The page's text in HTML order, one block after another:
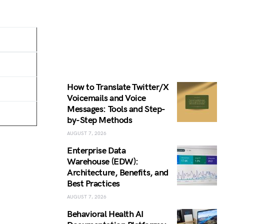
How to Translate Twitter/X
Voicemails and Voice
Messages: Tools and Step-
by-Step Methods
AUGUST 7, 2026
Enterprise Data
Warehouse (EDW):
Architecture, Benefits, and
Best Practices
AUGUST 7, 2026
Behavioral Health AI